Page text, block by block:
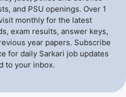
and PSU openings. Over 1
monthly for the latest
exam results, answer keys,
year papers. Subscribe
for daily Sarkari job updates
to your inbox.